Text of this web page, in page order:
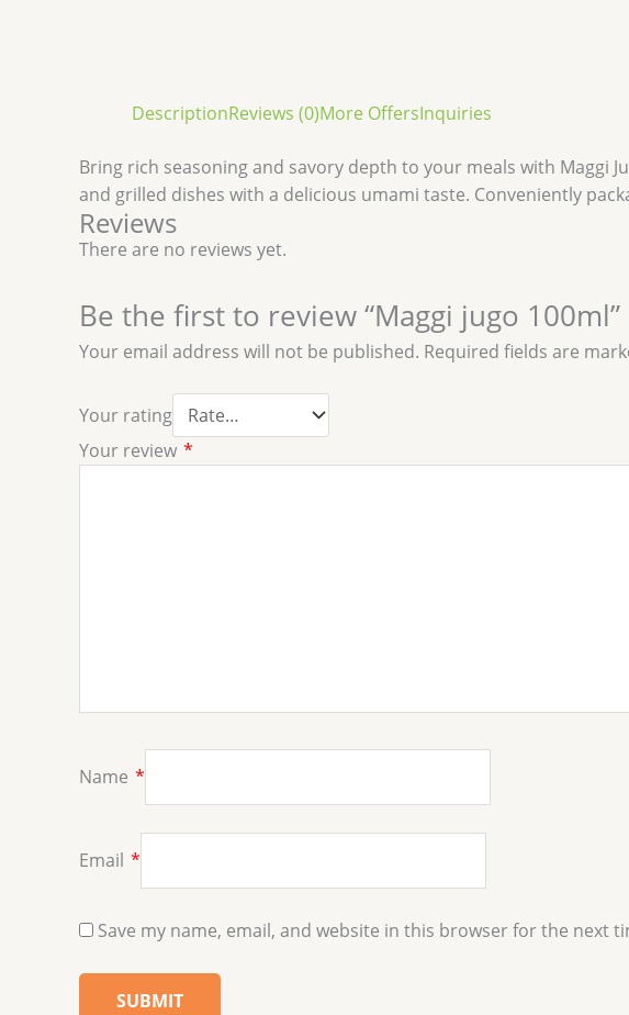
DescriptionReviews (0)More OffersInquiries
Bring rich seasoning and savory depth to your meals with Maggi
and grilled dishes with a delicious umami taste. Conveniently
Reviews
There are no reviews yet.
Be the first to review “Maggi jugo 100ml”
Your email address will not be published. Required fields are
Your rating
Your review *
Name *
Email *
Save my name, email, and website in this browser for the next